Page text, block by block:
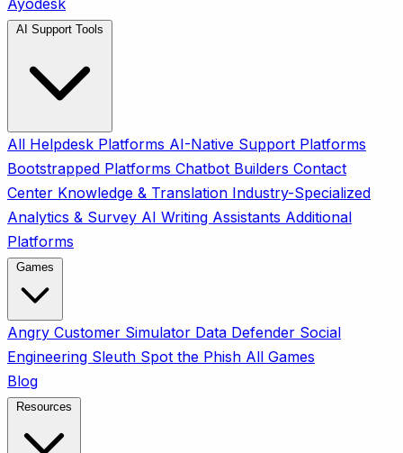
Ayodesk
All Helpdesk Platforms AI-Native Support Platforms
Bootstrapped Platforms Chatbot Builders Contact
Center Knowledge & Translation Industry-Specialized
Analytics & Survey AI Writing Assistants Additional
Platforms
Angry Customer Simulator Data Defender Social
Engineering Sleuth Spot the Phish All Games
Blog